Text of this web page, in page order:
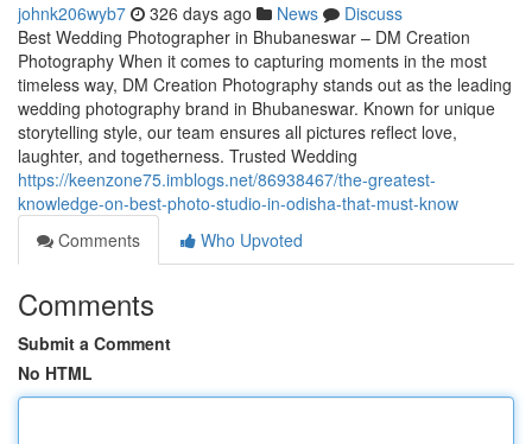
johnk206wyb7 326 days ago News
Discuss
Best Wedding Photographer in Bhubaneswar – DM Creation
Photography When it comes to capturing moments in the most
timeless way, DM Creation Photography stands out as the leading
wedding photography brand in Bhubaneswar. Known for unique
storytelling style, our team ensures all pictures reflect love,
laughter, and togetherness. Trusted Wedding
https://keenzone75.imblogs.net/86938467/the-greatest-
knowledge-on-best-photo-studio-in-odisha-that-must-know
Comments
Who Upvoted
Comments
Submit a Comment
No HTML